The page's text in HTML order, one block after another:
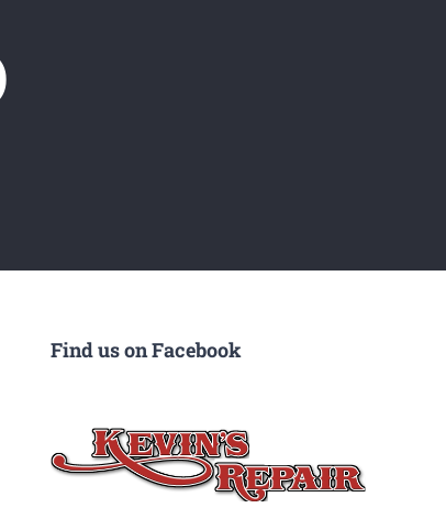
Find us on Facebook